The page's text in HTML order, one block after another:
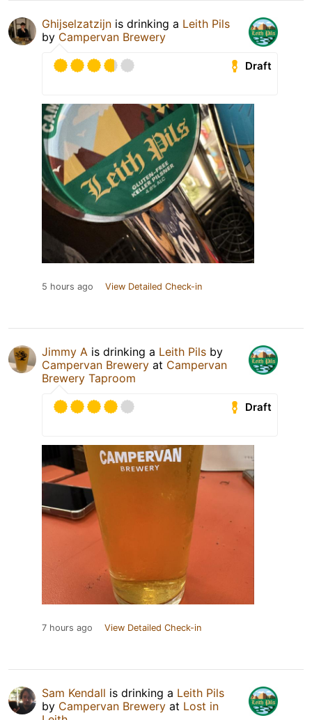
Ghijselzatzijn is drinking a Leith Pils
by Campervan Brewery
Draft
5 hours ago View Detailed Check-in
Jimmy A is drinking a Leith Pils by
Campervan Brewery at Campervan
Brewery Taproom
Draft
7 hours ago View Detailed Check-in
Sam Kendall is drinking a Leith Pils
by Campervan Brewery at Lost in